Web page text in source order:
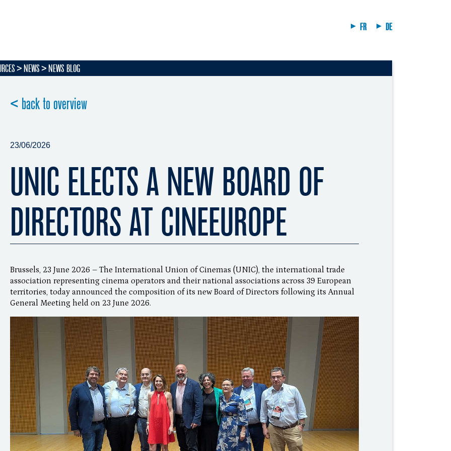
FR DE
NEWS NEWS BLOG
< back to overview
23/06/2026
UNIC ELECTS A NEW BOARD OF
DIRECTORS AT CINEEUROPE
Brussels, 23 June 2026 – The International Union of Cinemas (UNIC), the international trade
association representing cinema operators and their national associations across 39 European
territories, today announced the composition of its new Board of Directors following its Annual
General Meeting held on 23 June 2026.